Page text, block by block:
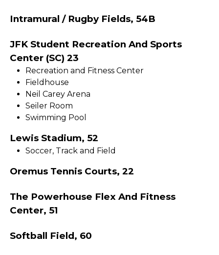
Intramural / Rugby Fields, 54B
JFK Student Recreation And Sports
Center (SC) 23
Recreation and Fitness Center
Fieldhouse
Neil Carey Arena
Seiler Room
Swimming Pool
Lewis Stadium, 52
Soccer, Track and Field
Oremus Tennis Courts, 22
The Powerhouse Flex And Fitness
Center, 51
Softball Field, 60